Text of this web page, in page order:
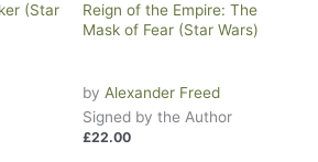
(Star
Reign of the Empire: The
Mask of Fear (Star Wars)
by Alexander Freed
Signed by the Author
£22.00